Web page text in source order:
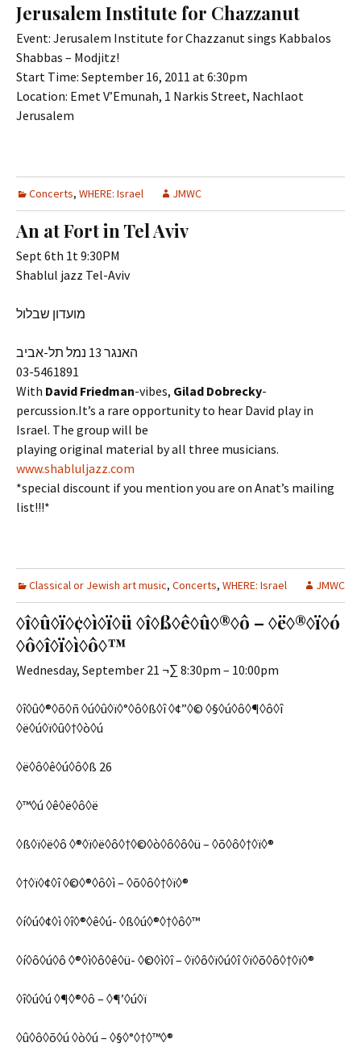
Jerusalem Institute for Chazzanut
Event: Jerusalem Institute for Chazzanut sings Kabbalos
Shabbas – Modjitz!
Start Time: September 16, 2011 at 6:30pm
Location: Emet V’Emunah, 1 Narkis Street, Nachlaot
Jerusalem
Concerts, WHERE: Israel JMWC
An at Fort in Tel Aviv
Sept 6th 1t 9:30PM
Shablul jazz Tel-Aviv
מועדון שבלול
האנגר 13 נמל תל-אביב
03-5461891
With David Friedman-vibes, Gilad Dobrecky-
percussion.It’s a rare opportunity to hear David play in
Israel. The group will be
playing original material by all three musicians.
www.shabluljazz.com
*special discount if you mention you are on Anat’s mailing
list!!!*
Classical or Jewish art music, Concerts, WHERE: Israel JMWC
◊î◊û◊ï◊¢◊ì◊ï◊ü ◊î◊ß◊ê◊û◊®◊ô – ◊ë◊®◊ï◊ó
◊ô◊î◊ï◊ì◊ô◊™
Wednesday, September 21 ¬∑ 8:30pm – 10:00pm
◊î◊û◊®◊õ◊ñ ◊ú◊û◊ï◊°◊ô◊ß◊î ◊¢”◊© ◊§◊ú◊ô◊¶◊ô◊î
◊ë◊ú◊ï◊û◊†◊ò◊ú
◊ë◊ô◊ê◊ú◊ô◊ß 26
◊™◊ú ◊ê◊ë◊ô◊ë
◊ß◊ï◊ë◊ô ◊®◊ï◊ë◊ô◊†◊©◊ò◊ô◊ô◊ü – ◊õ◊ô◊†◊ï◊®
◊†◊ï◊¢◊î ◊©◊®◊ô◊ì – ◊õ◊ô◊†◊ï◊®
◊í◊ú◊¢◊ì ◊î◊®◊ê◊ú- ◊ß◊ú◊®◊†◊ô◊™
◊í◊ô◊ú◊ô ◊®◊ì◊ô◊ê◊ü- ◊©◊ì◊î – ◊ï◊ô◊ï◊ú◊î ◊ï◊õ◊ô◊†◊ï◊®
◊î◊ú◊ú ◊¶◊®◊ô – ◊¶’◊ú◊ï
◊û◊ô◊õ◊ú ◊ò◊ú – ◊§◊°◊†◊™◊®